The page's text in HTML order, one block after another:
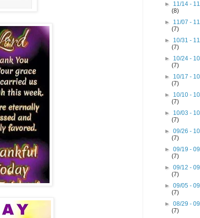
► 11/14 -
(8)
► 11/07 -
(7)
► 10/31 -
(7)
► 10/24 -
(7)
► 10/17 -
(7)
► 10/10 -
(7)
► 10/03 -
(7)
►09/26 -
(7)
►09/19 -
(7)
►09/12 -
(7)
►09/05 -
(7)
►08/29 -
(7)